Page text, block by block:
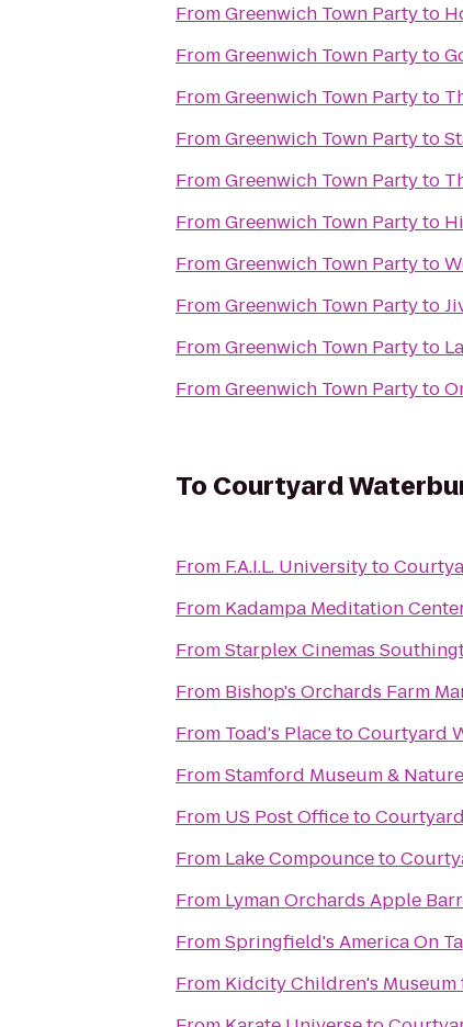
FromGreenwich Town Partyto
FromGreenwich Town Partyto
FromGreenwich Town Partyto
FromGreenwich Town Partyto
FromGreenwich Town Partyto
FromGreenwich Town Partyto
FromGreenwich Town Partyto
FromGreenwich Town Partyto
FromGreenwich Town Partyto
FromGreenwich Town Partyto
To Courtyard
From F.A.I.L. Universityto
From Kadampa Meditation
FromStarplex Cinemas
From Bishop's Orchards Farm
From Toad's PlacetoCourtyard
FromStamford Museum &
From US Post Officeto
From Lake Compounceto
From Lyman Orchards Apple
FromSpringfield's America On
From Kidcity Children's Museum